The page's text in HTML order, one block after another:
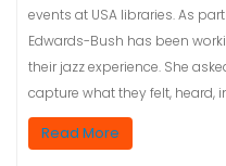
events at USA libraries. As
Edwards-Bush has been
their jazz experience. She
capture what they felt, heard,
Read More